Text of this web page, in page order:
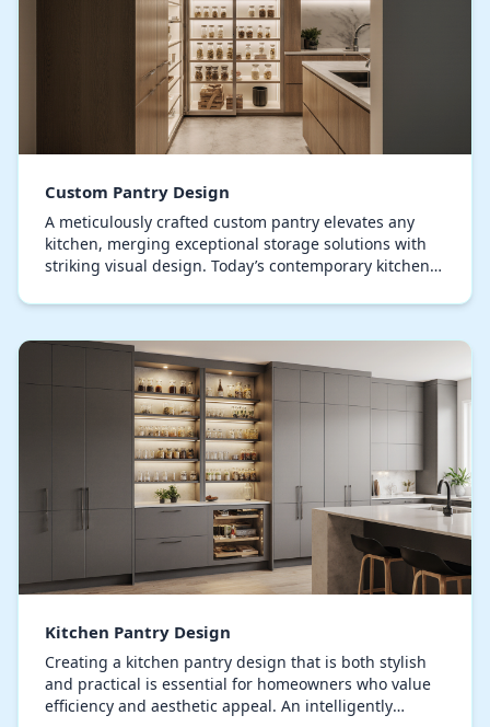
Custom Pantry Design
A meticulously crafted custom pantry elevates any
kitchen, merging exceptional storage solutions with
striking visual design. Today’s contemporary kitchens
Kitchen Pantry Design
Creating a kitchen pantry design that is both stylish
and practical is essential for homeowners who value
efficiency and aesthetic appeal. An intelligently